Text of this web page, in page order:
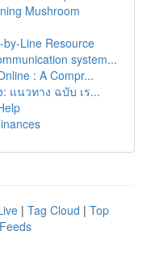
Mushroom
by-Line Resource
system...
: A Compr...
แนวทาง ฉบับ เร...
| Tag Cloud | Top